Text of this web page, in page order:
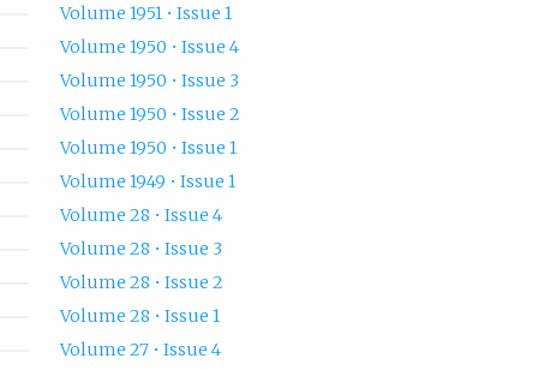
Volume 1951 • Issue 1
Volume 1950 • Issue 4
Volume 1950 • Issue 3
Volume 1950 • Issue 2
Volume 1950 • Issue 1
Volume 1949 • Issue 1
Volume 28 • Issue 4
Volume 28 • Issue 3
Volume 28 • Issue 2
Volume 28 • Issue 1
Volume 27 • Issue 4